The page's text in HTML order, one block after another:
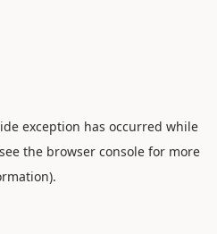
exception has occurred while
the browser console for more